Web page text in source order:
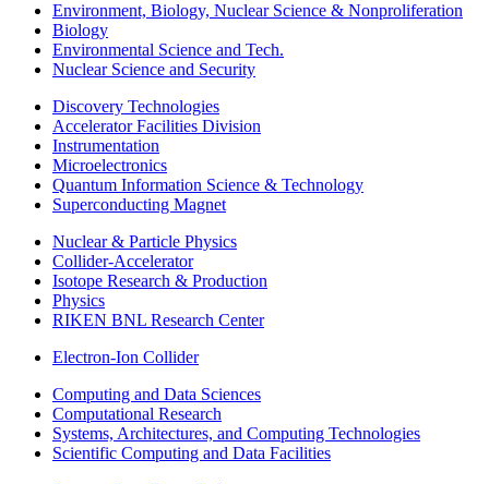
Environment, Biology, Nuclear Science & Nonproliferation
Biology
Environmental Science and Tech.
Nuclear Science and Security
Discovery Technologies
Accelerator Facilities Division
Instrumentation
Microelectronics
Quantum Information Science & Technology
Superconducting Magnet
Nuclear & Particle Physics
Collider-Accelerator
Isotope Research & Production
Physics
RIKEN BNL Research Center
Electron-Ion Collider
Computing and Data Sciences
Computational Research
Systems, Architectures, and Computing Technologies
Scientific Computing and Data Facilities